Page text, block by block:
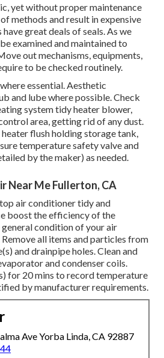
yet without proper maintenance
methods and result in expensive
great deals of seals. As we
examined and maintained to
out mechanisms, equipments,
to be checked routinely.
essential. Aesthetic
and lube where possible. Check
system tidy heater blower,
area, getting rid of any dust.
flush holding storage tank,
temperature safety valve and
by the maker) as needed.
Near Me Fullerton, CA
air conditioner tidy and
boost the efficiency of the
general condition of your air
all items and particles from
and drainpipe holes. Clean and
and condenser coils.
for 20 mins to record temperature
by manufacturer requirements.
Ave Yorba Linda, CA 92887